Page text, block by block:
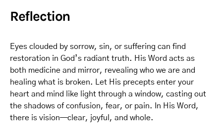
Reflection
Eyes clouded by sorrow, sin, or suffering can find
restoration in God’s radiant truth. His Word acts as
both medicine and mirror, revealing who we are and
healing what is broken. Let His precepts enter your
heart and mind like light through a window, casting out
the shadows of confusion, fear, or pain. In His Word,
there is vision—clear, joyful, and whole.